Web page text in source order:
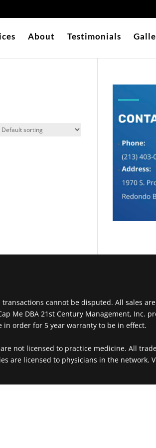
About Testimonials
cannot be disputed. All sales
Me DBA 21st Century Management, Inc.
order for 5 year warranty to be in effect.
not licensed to practice medicine. All
are licensed to physicians in the network.